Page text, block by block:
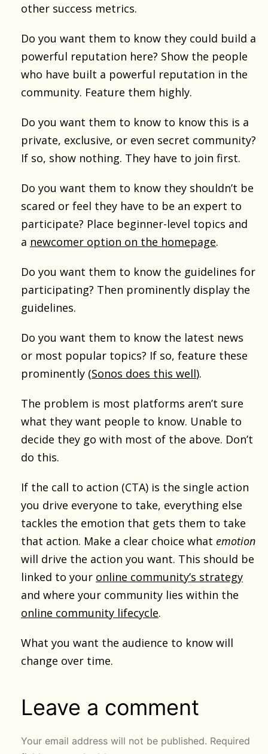
other success metrics.
Do you want them to know they could build a
powerful reputation here? Show the people
who have built a powerful reputation in the
community. Feature them highly.
Do you want them to know to know this is a
private, exclusive, or even secret community?
If so, show nothing. They have to join first.
Do you want them to know they shouldn’t be
scared or feel they have to be an expert to
participate? Place beginner-level topics and
a newcomer option on the homepage.
Do you want them to know the guidelines for
participating? Then prominently display the
guidelines.
Do you want them to know the latest news
or most popular topics? If so, feature these
prominently (Sonos does this well).
The problem is most platforms aren’t sure
what they want people to know. Unable to
decide they go with most of the above. Don’t
do this.
If the call to action (CTA) is the single action
you drive everyone to take, everything else
tackles the emotion that gets them to take
that action. Make a clear choice what emotion
will drive the action you want. This should be
linked to your online community’s strategy
and where your community lies within the
online community lifecycle.
What you want the audience to know will
change over time.
Leave a comment
Your email address will not be published. Required